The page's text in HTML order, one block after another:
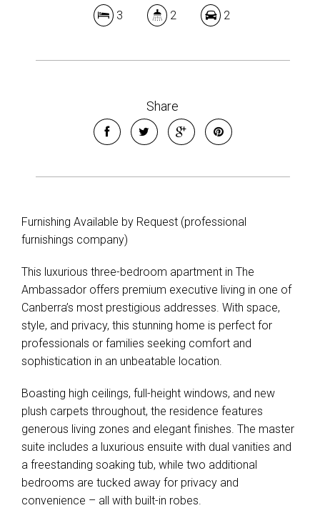
3 2 2
Share
Furnishing Available by Request (professional
furnishings company)
This luxurious three-bedroom apartment in The
Ambassador offers premium executive living in one of
Canberra’s most prestigious addresses. With space,
style, and privacy, this stunning home is perfect for
professionals or families seeking comfort and
sophistication in an unbeatable location.
Boasting high ceilings, full-height windows, and new
plush carpets throughout, the residence features
generous living zones and elegant finishes. The master
suite includes a luxurious ensuite with dual vanities and
a freestanding soaking tub, while two additional
bedrooms are tucked away for privacy and
convenience – all with built-in robes.